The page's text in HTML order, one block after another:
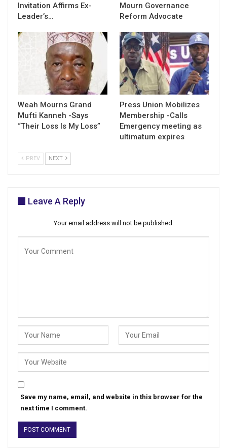
Invitation Affirms Ex-
Leader’s…
Mourn Governance
Reform Advocate
Weah Mourns Grand
Mufti Kanneh -Says
“Their Loss Is My Loss”
Press Union Mobilizes
Membership -Calls
Emergency meeting as
ultimatum expires
PREV NEXT
Leave A Reply
Your email address will not be published.
Save my name, email, and website in this browser for the
next time I comment.